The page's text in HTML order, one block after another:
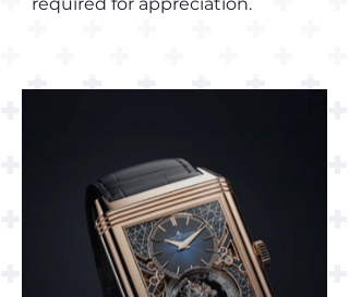
required for appreciation.